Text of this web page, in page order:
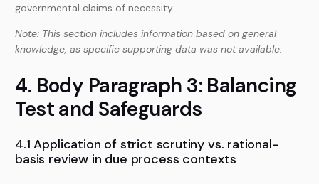
governmental claims of necessity.
Note: This section includes information based on general
knowledge, as specific supporting data was not available.
4. Body Paragraph 3: Balancing
Test and Safeguards
4.1 Application of strict scrutiny vs. rational-
basis review in due process contexts